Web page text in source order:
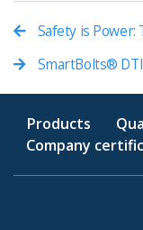
Safety is Power:
SmartBolts®
Products
Company